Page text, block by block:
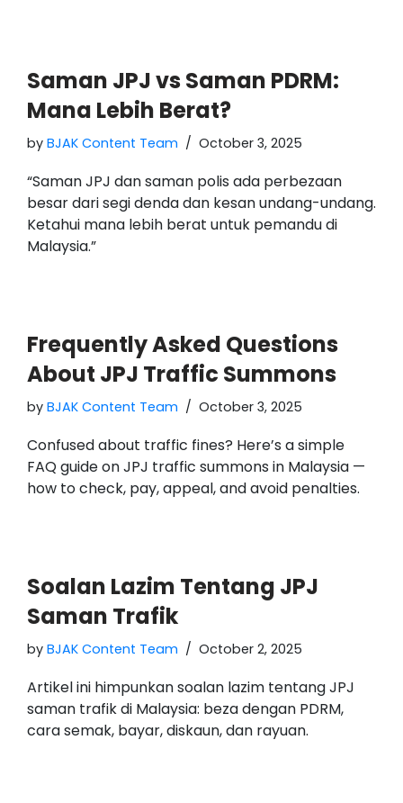
Saman JPJ vs Saman PDRM:
Mana Lebih Berat?
by BJAK Content Team October 3, 2025
“Saman JPJ dan saman polis ada perbezaan
besar dari segi denda dan kesan undang-undang.
Ketahui mana lebih berat untuk pemandu di
Malaysia.”
Frequently Asked Questions
About JPJ Traffic Summons
by BJAK Content Team October 3, 2025
Confused about traffic fines? Here’s a simple
FAQ guide on JPJ traffic summons in Malaysia —
how to check, pay, appeal, and avoid penalties.
Soalan Lazim Tentang JPJ
Saman Trafik
by BJAK Content Team October 2, 2025
Artikel ini himpunkan soalan lazim tentang JPJ
saman trafik di Malaysia: beza dengan PDRM,
cara semak, bayar, diskaun, dan rayuan.